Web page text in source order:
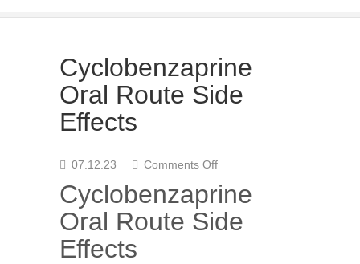
Cyclobenzaprine
Oral Route Side
Effects
07.12.23 Comments Offon
Oral
Route
Side
Cyclobenzaprine
Oral Route Side
Effects